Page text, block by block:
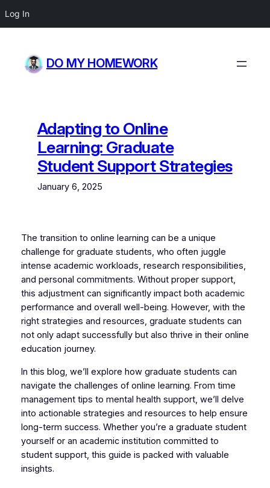
Log In
content
DO MY HOMEWORK
Adapting to Online
Learning: Graduate
Student Support Strategies
January 6, 2025
The transition to online learning can be a unique
challenge for graduate students, who often juggle
intense academic workloads, research responsibilities,
and personal commitments. Without proper support,
this adjustment can significantly impact both academic
performance and overall well-being. However, with the
right strategies and resources, graduate students can
not only adapt successfully but also thrive in their online
education journey.
In this blog, we’ll explore how graduate students can
navigate the challenges of online learning. From time
management tips to mental health support, we’ll delve
into actionable strategies and resources to help ensure
long-term success. Whether you’re a graduate student
yourself or an academic institution committed to
student support, this guide is packed with valuable
insights.